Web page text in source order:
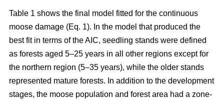
Table 1 shows the final model fitted for the continuous
moose damage (Eq. 1). In the model that produced the
best fit in terms of the AIC, seedling stands were defined
as forests aged 5–25 years in all other regions except for
the northern region (5–35 years), while the older stands
represented mature forests. In addition to the development
stages, the moose population and forest area had a zone-